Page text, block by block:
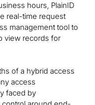
hours, PlainID
real-time request
management tool to
view records for
of a hybrid access
access
faced by